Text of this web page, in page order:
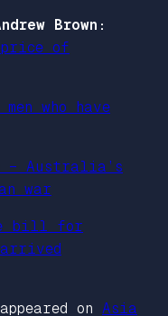
Brown:
price of
who have
– Australia’s
war
bill for
on Asia